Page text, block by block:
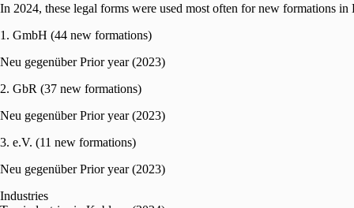
In 2024, these legal forms were used most often for new formations in
1. GmbH (44 new formations)
Neu gegenüber Prior year (2023)
2. GbR (37 new formations)
Neu gegenüber Prior year (2023)
3. e.V. (11 new formations)
Neu gegenüber Prior year (2023)
Industries